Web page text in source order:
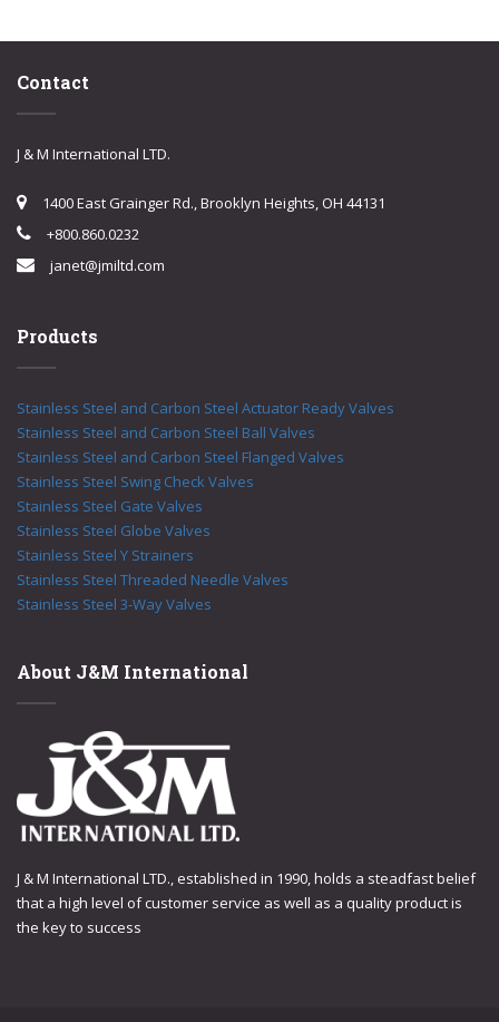
Contact
J & M International LTD.
1400 East Grainger Rd., Brooklyn Heights, OH 44131
+800.860.0232
janet@jmiltd.com
Products
Stainless Steel and Carbon Steel Actuator Ready Valves
Stainless Steel and Carbon Steel Ball Valves
Stainless Steel and Carbon Steel Flanged Valves
Stainless Steel Swing Check Valves
Stainless Steel Gate Valves
Stainless Steel Globe Valves
Stainless Steel Y Strainers
Stainless Steel Threaded Needle Valves
Stainless Steel 3-Way Valves
About J&M International
J & M International LTD., established in 1990, holds a steadfast belief
that a high level of customer service as well as a quality product is
the key to success